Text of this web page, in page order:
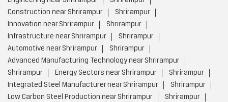
Construction near Shrirampur
Shrirampur
Innovation near Shrirampur
Shrirampur
Infrastructure near Shrirampur
Shrirampur
Automotive near Shrirampur
Shrirampur
Advanced Manufacturing Technology near Shrirampur
Shrirampur
Energy Sectors near Shrirampur
Shrirampur
Integrated Steel Manufacturer near Shrirampur
Shrirampur
Low Carbon Steel Production near Shrirampur
Shrirampur